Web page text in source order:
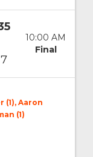
10:00 AM
Final
7
(1), Aaron
(1)